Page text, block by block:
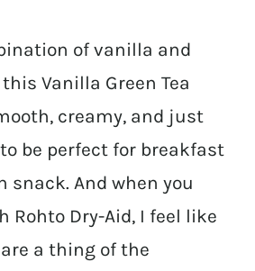
of vanilla and
Vanilla Green Tea
creamy, and just
be perfect for breakfast
snack. And when you
Rohto Dry-Aid, I feel like
a thing of the